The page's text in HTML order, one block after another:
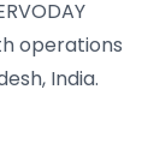
operations
India.